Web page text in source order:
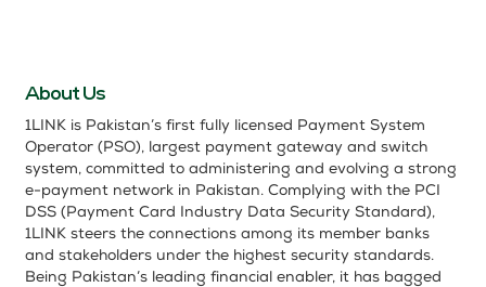
About Us
1LINK is Pakistan’s first fully licensed Payment System
Operator (PSO), largest payment gateway and switch
system, committed to administering and evolving a strong
e-payment network in Pakistan. Complying with the PCI
DSS (Payment Card Industry Data Security Standard),
1LINK steers the connections among its member banks
and stakeholders under the highest security standards.
Being Pakistan’s leading financial enabler, it has bagged